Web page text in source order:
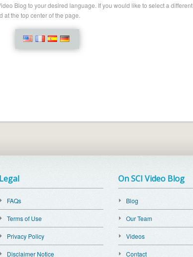
Blog to your desired language. If you would like to select a different
at the top center of the page.
Legal
FAQs
Terms of Use
Privacy Policy
Disclaimer Notice
On SCI Video Blog
Blog
Our Team
Videos
Contact